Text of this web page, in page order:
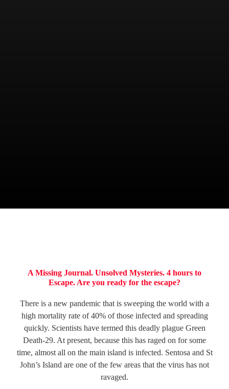
A Missing Journal. Unsolved Mysteries. 4 hours to
Escape. Are you ready for the escape?
There is a new pandemic that is sweeping the world with a
high mortality rate of 40% of those infected and spreading
quickly. Scientists have termed this deadly plague Green
Death-29. At present, because this has raged on for some
time, almost all on the main island is infected. Sentosa and St
John’s Island are one of the few areas that the virus has not
ravaged.